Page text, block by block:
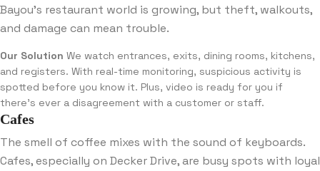
Bayou’s restaurant world is growing, but theft, walkouts,
and damage can mean trouble.
Our Solution We watch entrances, exits, dining rooms, kitchens,
and registers. With real-time monitoring, suspicious activity is
spotted before you know it. Plus, video is ready for you if
there’s ever a disagreement with a customer or staff.
Cafes
The smell of coffee mixes with the sound of keyboards.
Cafes, especially on Decker Drive, are busy spots with loyal